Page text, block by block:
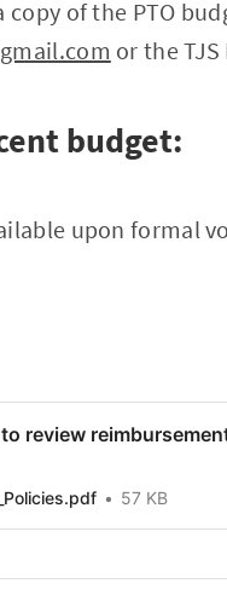
of the PTO
or the
budget:
upon formal
review
57 KB